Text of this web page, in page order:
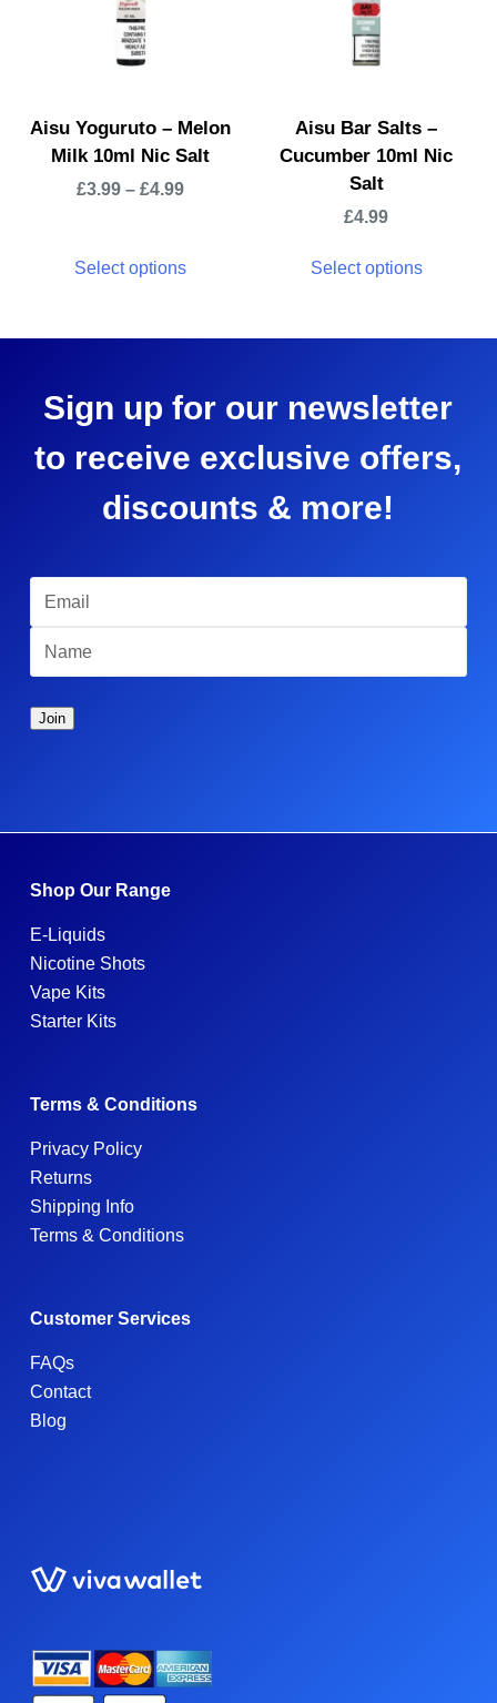
Aisu Yoguruto – Melon
Milk 10ml Nic Salt
£3.99 –£4.99
Select options
Aisu Bar Salts –
Cucumber 10ml Nic
Salt
£4.99
Select options
Sign up for our newsletter
to receive exclusive offers,
discounts & more!
Shop Our Range
E-Liquids
Nicotine Shots
Vape Kits
Starter Kits
Terms & Conditions
Privacy Policy
Returns
Shipping Info
Terms & Conditions
Customer Services
FAQs
Contact
Blog